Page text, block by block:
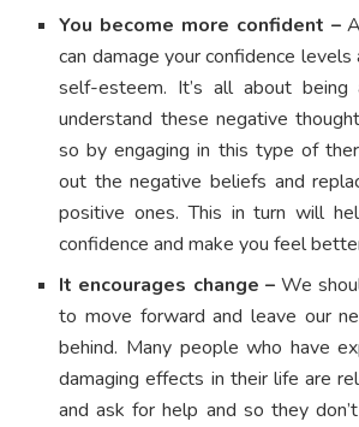
You become more confident –
can damage your confidence
self-esteem. It’s all about
understand these negative
so by engaging in this type of
out the negative beliefs and
positive ones. This in turn will
confidence and make you feel
It encourages change –We
to move forward and leave our
behind. Many people who have
damaging effects in their life are
and ask for help and so they